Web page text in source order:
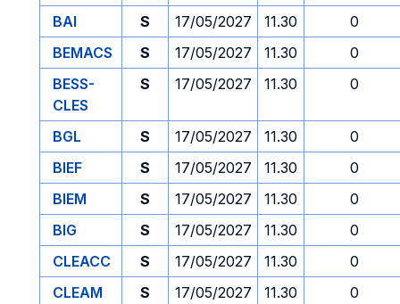
BAI
S 17/05/2027 11.30
0
BEMACS
S 17/05/2027 11.30
0
BESS-
CLES
S 17/05/2027 11.30 0
BGL S 17/05/2027 11.30
0
BIEF
S 17/05/2027 11.30
0
BIEM
S 17/05/2027 11.30
0
BIG
S 17/05/2027 11.30
0
CLEACC
S 17/05/2027 11.30
0
CLEAM
S 17/05/2027 11.30
0